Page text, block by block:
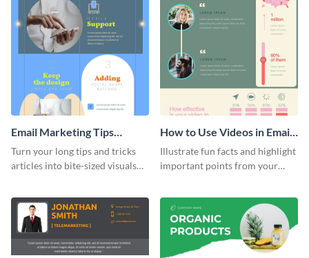
Email Marketing Tips
Infographic
Turn your long tips and tricks
articles into bite-sized visuals
How to Use Videos in Emails
Infographic
Illustrate fun facts and highlight
important points from your
infographic